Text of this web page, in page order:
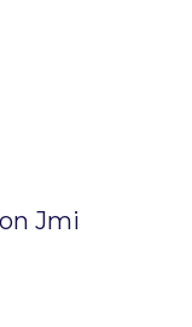
Jmi